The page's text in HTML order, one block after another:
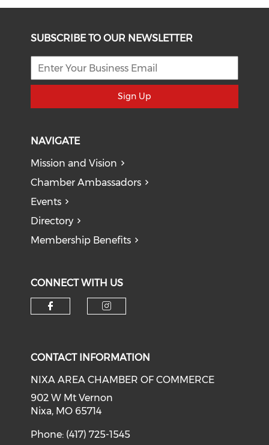
SUBSCRIBE TO OUR NEWSLETTER
Sign Up
NAVIGATE
Mission and Vision
Chamber Ambassadors
Events
Directory
Membership Benefits
CONNECT WITH US
CONTACT INFORMATION
NIXA AREA CHAMBER OF COMMERCE
902 W Mt Vernon
Nixa, MO 65714
Phone: (417) 725-1545